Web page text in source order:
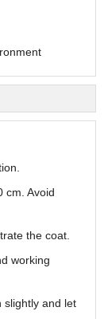
cm. Avoid
the coat.
working
slightly and let